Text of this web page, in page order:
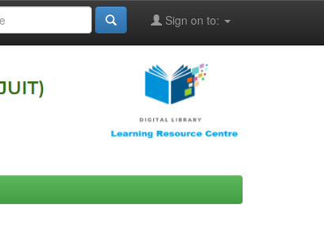
Sign on to: